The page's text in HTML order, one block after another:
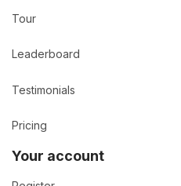
Tour
Leaderboard
Testimonials
Pricing
Your account